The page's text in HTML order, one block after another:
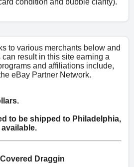
condition and bubble clarity).
to various merchants below and
result in this site earning a
and affiliations include,
eBay Partner Network.
to be shipped to Philadelphia,
Draggin